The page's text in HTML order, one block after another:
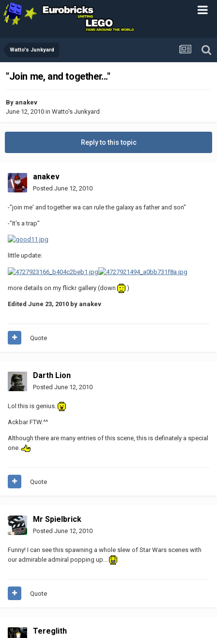
Watto's Junkyard
"Join me, and together..."
By anakev
June 12, 2010 in Watto's Junkyard
Reply to this topic
anakev
Posted June 12, 2010
-"join me' and together wa can rule the galaxy as father and son"
-"It's a trap"
little update:
more details on my flickr gallery (down )
Edited June 23, 2010 by anakev
Quote
Darth Lion
Posted June 12, 2010
Lol this is genius.
Ackbar FTW.^^
Although there are many entries of this scene, this is definately a special
one.
Quote
Mr Spielbrick
Posted June 12, 2010
Funny! I can see this spawning a whole slew of Star Wars scenes with
our admirable admiral popping up...
Quote
Tereglith